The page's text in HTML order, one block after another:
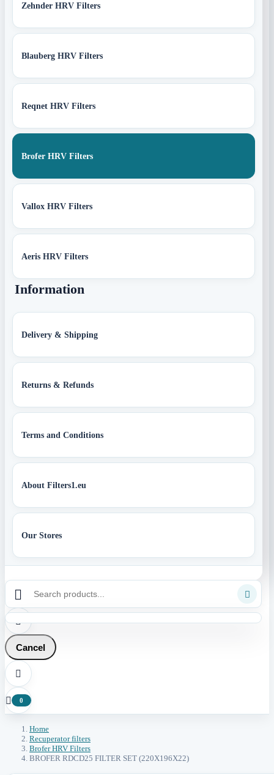
Zehnder HRV Filters
Blauberg HRV Filters
Reqnet HRV Filters
Brofer HRV Filters
Vallox HRV Filters
Aeris HRV Filters
Information
Delivery & Shipping
Returns & Refunds
Terms and Conditions
About Filters1.eu
Our Stores
 

Cancel

 0
Home
Recuperator filters
Brofer HRV Filters
BROFER RDCD25 FILTER SET (220X196X22)